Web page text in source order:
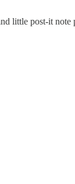
little post-it